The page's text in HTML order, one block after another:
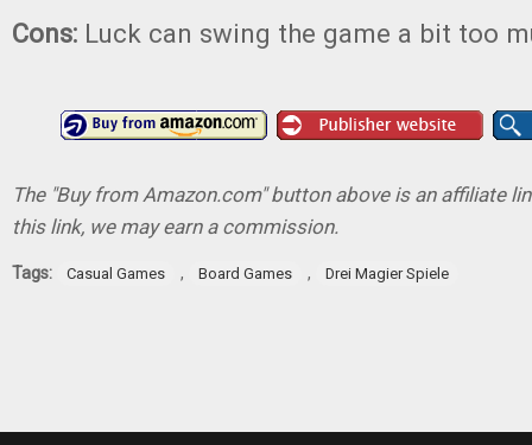
Cons: Luck can swing the game a bit too
The "Buy from Amazon.com" button above is an affiliate
this link, we may earn a commission.
Tags: Casual Games , Board Games , Drei Magier Spiele